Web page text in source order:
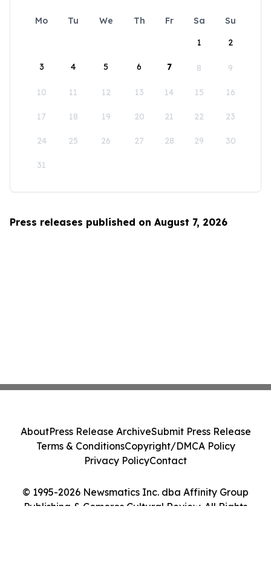
Mo Tu We Th Fr Sa
Su
1
2
3 4 5 6 7 8 9
10 11 12 13 14 15 16
17 18 19 20 21 22 23
24 25 26 27 28 29 30
31
Press releases published on August 7, 2026
© 1995-2026 Newsmatics Inc. dba Affinity Group
Publishing & Comoros Cultural Review. All Rights
AboutPress Release ArchiveSubmit Press Release
Terms & ConditionsCopyright/DMCA Policy
Privacy PolicyContact